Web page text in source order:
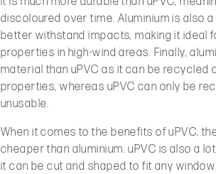
discoloured over time. Aluminium is also
better withstand impacts, making it ideal
properties in high-wind areas. Finally,
material than uPVC as it can be recycled
properties, whereas uPVC can only be
unusable.
When it comes to the benefits of uPVC,
cheaper than aluminium. uPVC is also a
it can be cut and shaped to fit any